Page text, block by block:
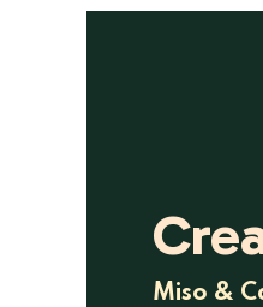
Miso &